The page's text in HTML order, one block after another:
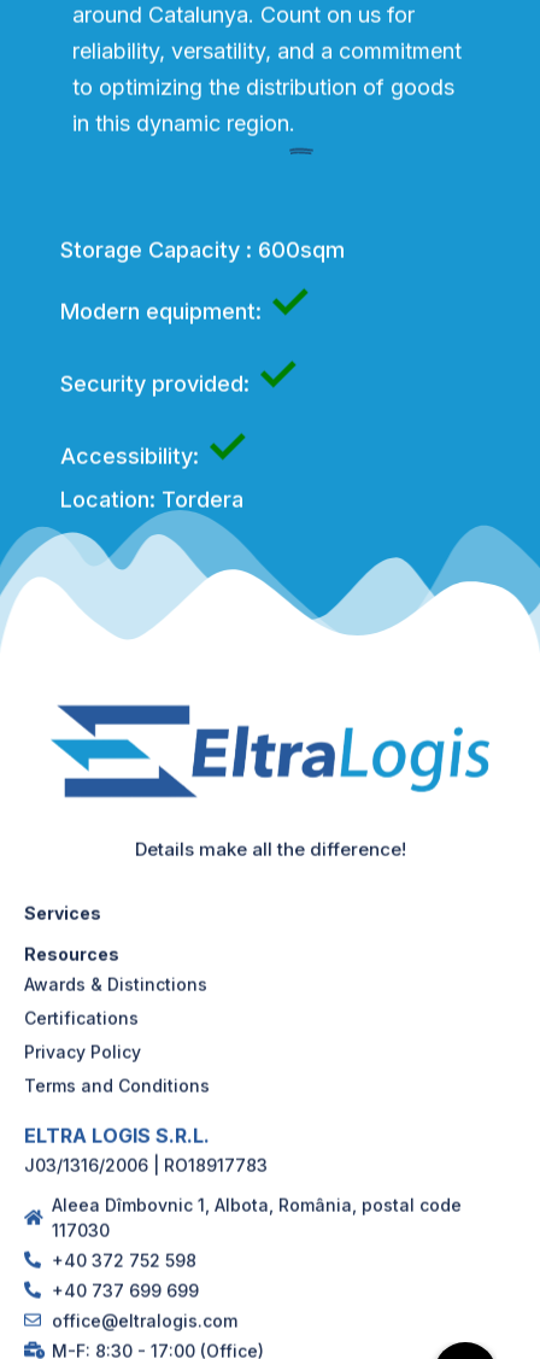
around Catalunya. Count on us for
reliability, versatility, and a commitment
to optimizing the distribution of goods
in this dynamic region.
Storage Capacity : 600sqm
Modern equipment: ✓
Security provided: ✓
Accessibility: ✓
Location: Tordera
Details make all the difference!
Services
Resources
Awards & Distinctions
Certifications
Privacy Policy
Terms and Conditions
ELTRA LOGIS S.R.L.
J03/1316/2006 | RO18917783
Aleea Dîmbovnic 1, Albota, România, postal code
117030
+40 372 752 598
+40 737 699 699
office@eltralogis.com
M-F: 8:30 - 17:00 (Office)